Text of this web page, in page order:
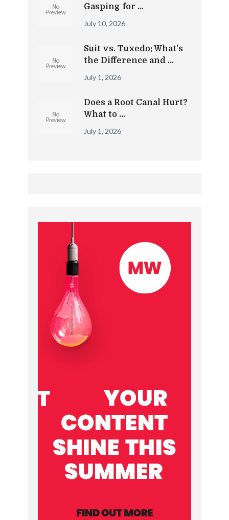
Gasping for …
July 10, 2026
Suit vs. Tuxedo: What’s
the Difference and …
July 1, 2026
Does a Root Canal Hurt?
What to …
July 1, 2026